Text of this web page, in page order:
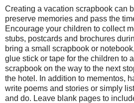
Creating a vacation scrapbook can
preserve memories and pass the
Encourage your children to collect
stubs, postcards and brochures
bring a small scrapbook or
glue stick or tape for the children to
scrapbook on the way to the next
the hotel. In addition to mementos,
write poems and stories or simply
and do. Leave blank pages to